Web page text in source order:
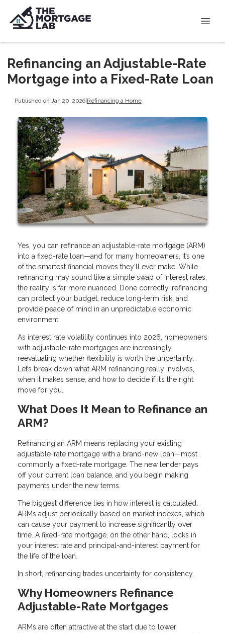
Refinancing an Adjustable-Rate
Mortgage into a Fixed-Rate Loan
Published on Jan 20, 2026|Refinancing a Home
Yes, you can refinance an adjustable-rate mortgage (ARM)
into a fixed-rate loan—and for many homeowners, it’s one
of the smartest financial moves they’ll ever make. While
refinancing may sound like a simple swap of interest rates,
the reality is far more nuanced. Done correctly, refinancing
can protect your budget, reduce long-term risk, and
provide peace of mind in an unpredictable economic
environment.
As interest rate volatility continues into 2026, homeowners
with adjustable-rate mortgages are increasingly
reevaluating whether flexibility is worth the uncertainty.
Let’s break down what ARM refinancing really involves,
when it makes sense, and how to decide if it’s the right
move for you.
What Does It Mean to Refinance an
ARM?
Refinancing an ARM means replacing your existing
adjustable-rate mortgage with a brand-new loan—most
commonly a fixed-rate mortgage. The new lender pays
off your current loan balance, and you begin making
payments under the new terms.
The biggest difference lies in how interest is calculated.
ARMs adjust periodically based on market indexes, which
can cause your payment to increase significantly over
time. A fixed-rate mortgage, on the other hand, locks in
your interest rate and principal-and-interest payment for
the life of the loan.
In short, refinancing trades uncertainty for consistency.
Why Homeowners Refinance
Adjustable-Rate Mortgages
ARMs are often attractive at the start due to lower